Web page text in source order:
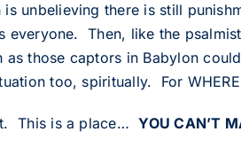
is unbelieving there is still
everyone. Then, like the
as those captors in Babylon
too, spiritually. For WHERE
This is a place…YOU CAN’T